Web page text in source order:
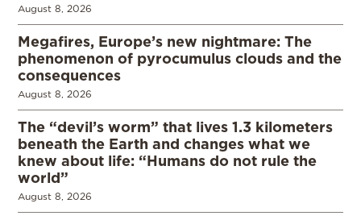
August 8, 2026
Megafires, Europe’s new nightmare: The
phenomenon of pyrocumulus clouds and the
consequences
August 8, 2026
The “devil’s worm” that lives 1.3 kilometers
beneath the Earth and changes what we
knew about life: “Humans do not rule the
world”
August 8, 2026